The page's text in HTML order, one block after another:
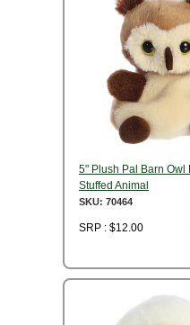
5" Plush Pal Barn Owl
Stuffed Animal
SKU: 70464
SRP : $12.00